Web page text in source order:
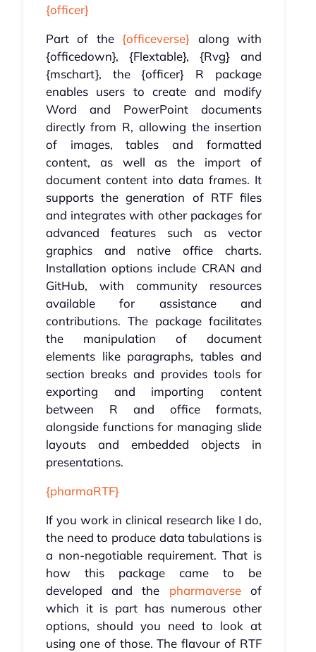
{officer}
Part of the{officeverse} along with
{officedown}, {Flextable}, {Rvg} and
{mschart}, the {officer} R package
enables users to create and modify
Word and PowerPoint documents
directly from R, allowing the insertion
of images, tables and formatted
content, as well as the import of
document content into data frames. It
supports the generation of RTF files
and integrates with other packages for
advanced features such as vector
graphics and native office charts.
Installation options include CRAN and
GitHub, with community resources
available for assistance and
contributions. The package facilitates
the manipulation of document
elements like paragraphs, tables and
section breaks and provides tools for
exporting and importing content
between R and office formats,
alongside functions for managing slide
layouts and embedded objects in
presentations.
{pharmaRTF}
If you work in clinical research like I do,
the need to produce data tabulations is
a non-negotiable requirement. That is
how this package came to be
developed and the pharmaverseof
which it is part has numerous other
options, should you need to look at
using one of those. The flavour of RTF